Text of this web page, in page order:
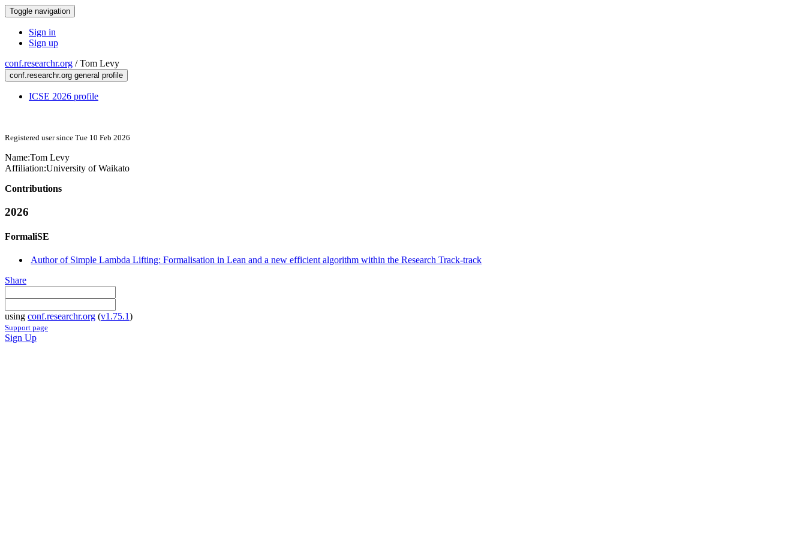
Toggle navigation
Sign in
Sign up
conf.researchr.org /Tom Levy
conf.researchr.org general profile
ICSE 2026 profile
Registered user since Tue 10 Feb 2026
Name:Tom Levy
Affiliation:University of Waikato
Contributions
2026
FormaliSE
Author of Simple Lambda Lifting: Formalisation in Lean and a new efficient algorithm within the Research Track-track
Share
using conf.researchr.org (v1.75.1)
Support page
Sign Up